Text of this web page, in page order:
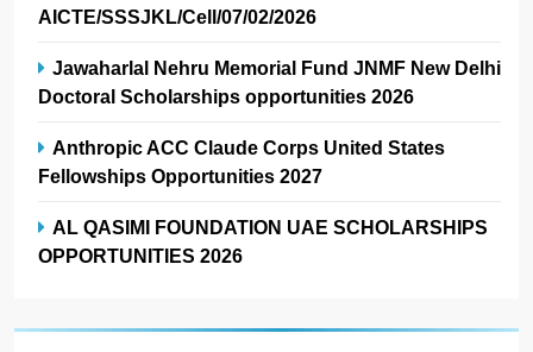
AICTE/SSSJKL/Cell/07/02/2026
Jawaharlal Nehru Memorial Fund JNMF New Delhi
Doctoral Scholarships opportunities 2026
Anthropic ACC Claude Corps United States
Fellowships Opportunities 2027
AL QASIMI FOUNDATION UAE SCHOLARSHIPS
OPPORTUNITIES 2026